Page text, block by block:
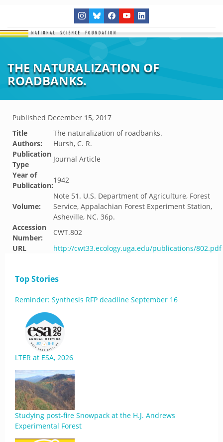
THE NATURALIZATION OF
ROADBANKS.
Published December 15, 2017
Title
The naturalization of roadbanks.
Authors:
Hursh, C. R.
Publication
Type
Journal Article
Year of
Publication:
1942
Volume:
Note 51. U.S. Department of Agriculture, Forest
Service, Appalachian Forest Experiment Station,
Asheville, NC. 36p.
Accession
Number:
CWT.802
URL
http://cwt33.ecology.uga.edu/publications/802.pdf
Top Stories
Reminder: Synthesis RFP deadline September 16
LTER at ESA, 2026
Studying post-fire Snowpack at the H.J. Andrews
Experimental Forest